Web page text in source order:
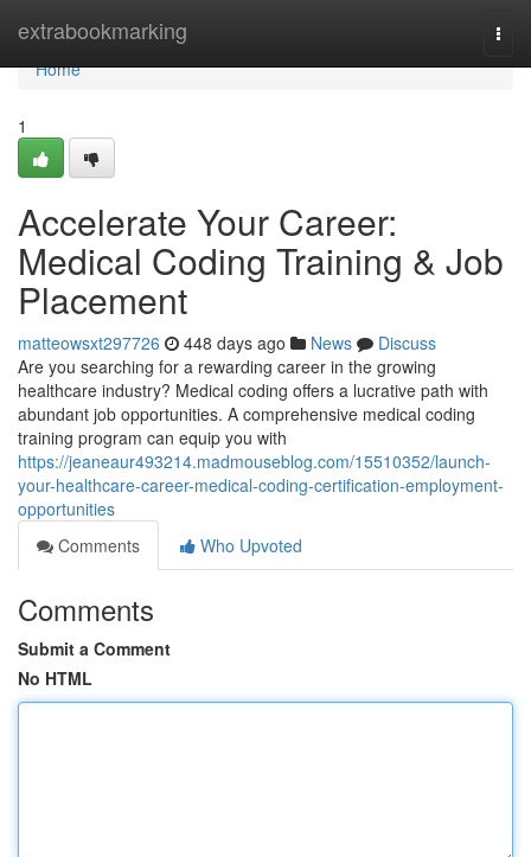
extrabookmarking
Home
Home
1
Accelerate Your Career:
Medical Coding Training & Job
Placement
matteowsxt297726 448 days ago News
Discuss
Are you searching for a rewarding career in the growing
healthcare industry? Medical coding offers a lucrative path with
abundant job opportunities. A comprehensive medical coding
training program can equip you with
https://jeaneaur493214.madmouseblog.com/15510352/launch-
your-healthcare-career-medical-coding-certification-employment-
opportunities
Comments
Who Upvoted
Comments
Submit a Comment
No HTML